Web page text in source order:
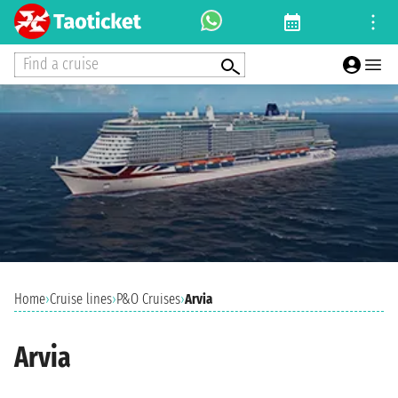
Find a cruise
Home›Cruise lines›P&O Cruises›Arvia
Arvia